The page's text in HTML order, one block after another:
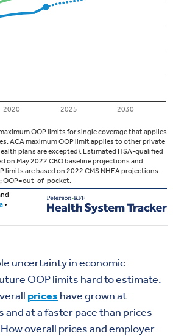
uncertainty in economic
OOP limits hard to estimate.
prices have grown at
and at a faster pace than prices
overall prices and employer-